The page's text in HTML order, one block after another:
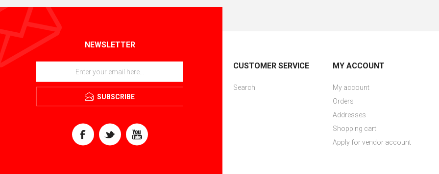
NEWSLETTER
SUBSCRIBE
CUSTOMER SERVICE
Search
MY ACCOUNT
My account
Orders
Addresses
Shopping cart
Apply for vendor account